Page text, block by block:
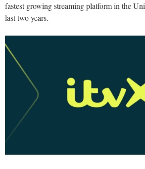
fastest growing streaming platform in the
last two years.